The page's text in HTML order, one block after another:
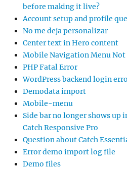
before making it live?
Account setup and profile
No me deja personalizar
Center text in Hero content
Mobile Navigation Menu Not
PHP Fatal Error
WordPress backend login
Demodata import
Mobile-menu
Side bar no longer shows up
Catch Responsive Pro
Question about Catch
Error demo import log file
Demo files